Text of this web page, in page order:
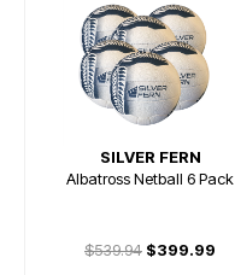
SILVER FERN
Albatross Netball 6 Pack
$539.94 $399.99